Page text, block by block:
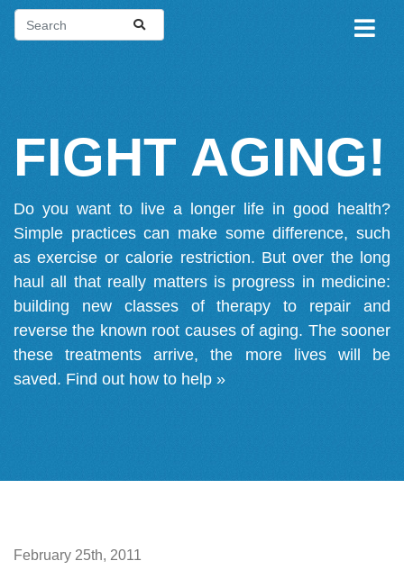
FIGHT AGING!
Do you want to live a longer life in good health?
Simple practices can make some difference, such
as exercise or calorie restriction. But over the long
haul all that really matters is progress in medicine:
building new classes of therapy to repair and
reverse the known root causes of aging. The sooner
these treatments arrive, the more lives will be
saved. Find out how to help »
February 25th, 2011